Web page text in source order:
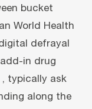
bucket
World Health
defrayal
in drug
typically ask
along the